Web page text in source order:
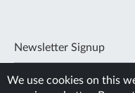
Newsletter Signup
We use cookies on this